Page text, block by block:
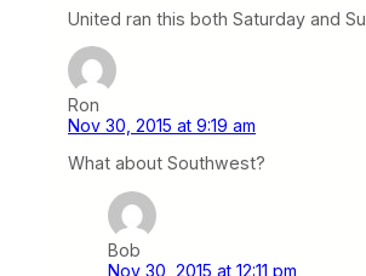
United ran this both Saturday and
Ron
Nov 30, 2015 at 9:19 am
What about Southwest?
Bob
Nov 30, 2015 at 12:11 pm